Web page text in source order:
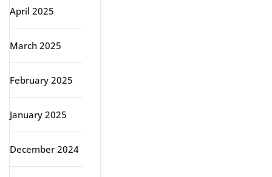
April 2025
March 2025
February 2025
January 2025
December 2024